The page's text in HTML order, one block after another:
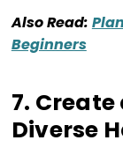
Also Read:
Beginners
7.
Diverse